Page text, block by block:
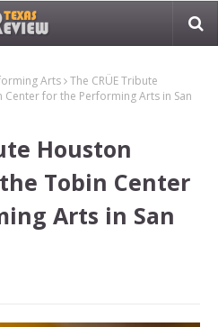
Arts The CRÜE Tribute
for the Performing Arts in San
Houston
Tobin Center
Arts in San